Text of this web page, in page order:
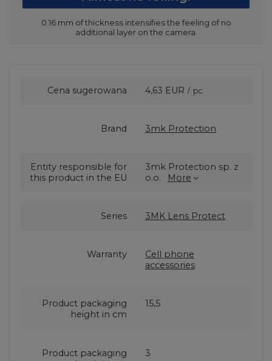
0.16 mm of thickness intensifies the feeling of no
additional layer on the camera.
Cena sugerowana 4,63 EUR / pc.
Brand 3mk Protection
Entity responsible for
this product in the EU
3mk Protection sp. z
o.o.
More
Series 3MK Lens Protect
Warranty
Cell phone
accessories
Product packaging
height in cm
15,5
Product packaging
3